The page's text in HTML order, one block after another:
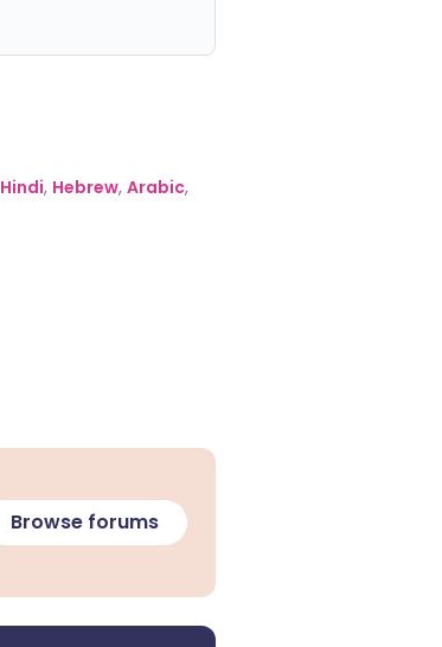
Hindi, Hebrew, Arabic,
Browse forums